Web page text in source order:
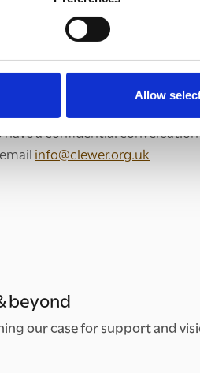
Allow
ways you can give
through
have a confidential
info@clewer.org.uk
beyond
our case for support and